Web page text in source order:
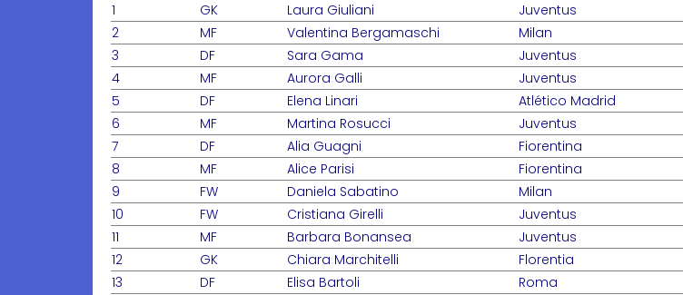
1
GK Laura Giuliani
Juventus
2
MF Valentina Bergamaschi
Milan
3
DF Sara Gama
Juventus
4
MF Aurora Galli
Juventus
5
DF Elena Linari
Atlético Madrid
6
MF Martina Rosucci
Juventus
7
DF Alia Guagni
Fiorentina
8
MF Alice Parisi
Fiorentina
9
FW Daniela Sabatino
Milan
10
FW Cristiana Girelli
Juventus
11
MF Barbara Bonansea
Juventus
12
GK Chiara Marchitelli
Florentia
13
DF Elisa Bartoli
Roma